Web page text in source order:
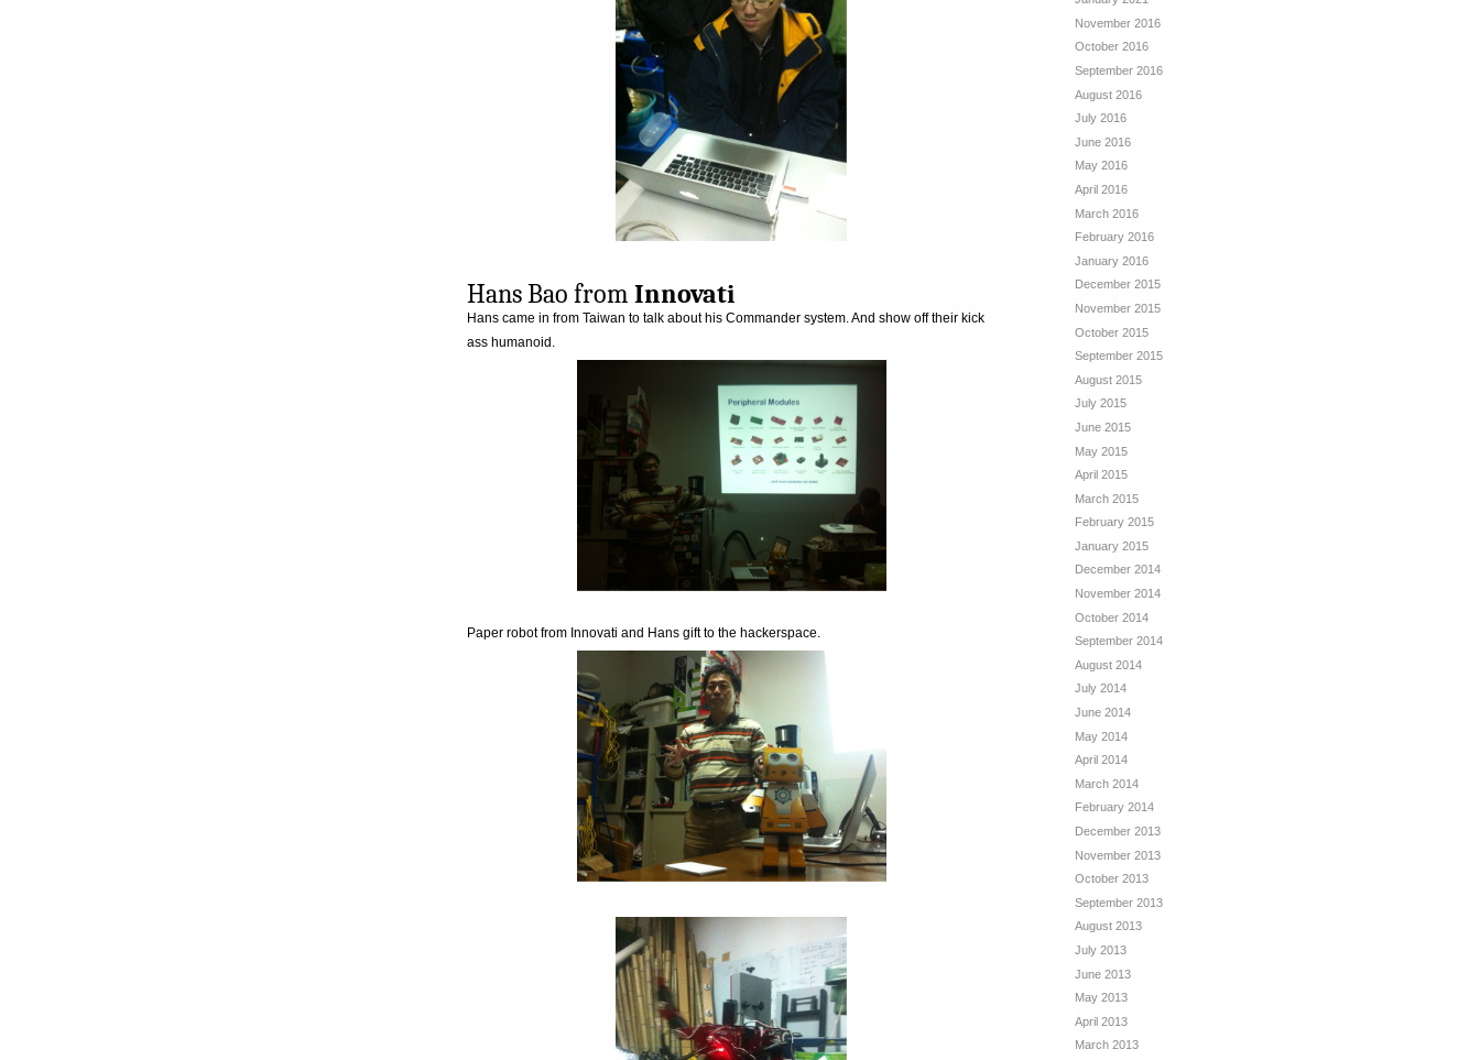
Hans Bao from Innovati
Hans came in from Taiwan to talk about his Commander system. And show off their kick
ass humanoid.
Paper robot from Innovati and Hans gift to the hackerspace.
November 2016
October 2016
September 2016
August 2016
July 2016
June 2016
May 2016
April 2016
March 2016
February 2016
January 2016
December 2015
November 2015
October 2015
September 2015
August 2015
July 2015
June 2015
May 2015
April 2015
March 2015
February 2015
January 2015
December 2014
November 2014
October 2014
September 2014
August 2014
July 2014
June 2014
May 2014
April 2014
March 2014
February 2014
December 2013
November 2013
October 2013
September 2013
August 2013
July 2013
June 2013
May 2013
April 2013
March 2013